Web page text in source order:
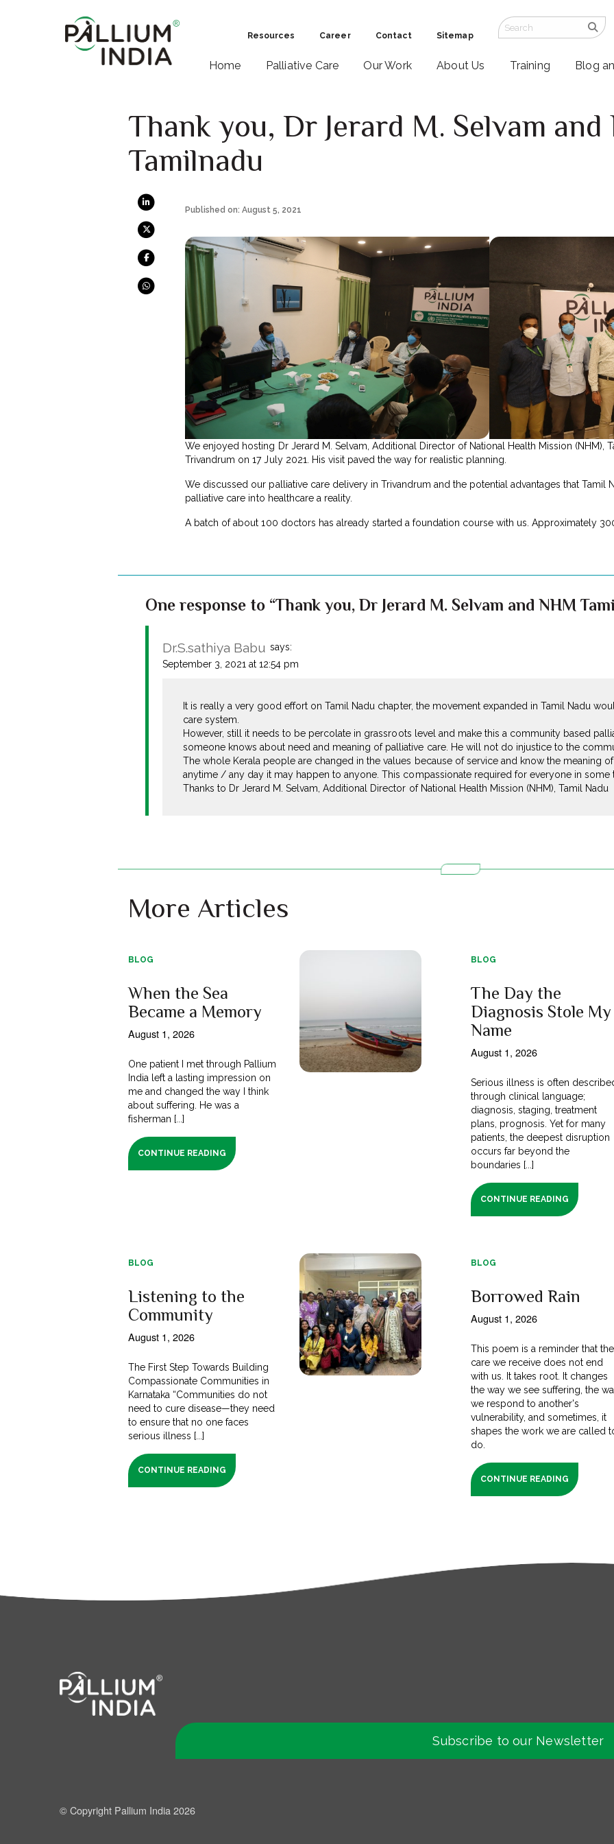
Resources Career Contact Sitemap
Home Palliative Care Our Work About Us Training Blog
Thank you, Dr Jerard M. Selvam and
Tamilnadu
Published on: August 5, 2021
We enjoyed hosting Dr Jerard M. Selvam, Additional Director of National Health Mission (NHM),
Trivandrum on 17 July 2021. His visit paved the way for realistic planning.
We discussed our palliative care delivery in Trivandrum and the potential advantages that Tamil
palliative care into healthcare a reality.
A batch of about 100 doctors has already started a foundation course with us. Approximately
One response to “Thank you, Dr Jerard M. Selvam and NHM
Dr.S.sathiya Babu says:
September 3, 2021 at 12:54 pm
It is really a very good effort on Tamil Nadu chapter, the movement expanded in Tamil Nadu
care system.
However, still it needs to be percolate in grassroots level and make this a community based
someone knows about need and meaning of palliative care. He will not do injustice to the
The whole Kerala people are changed in the values because of service and know the meaning
anytime / any day it may happen to anyone. This compassionate required for everyone in some
Thanks to Dr Jerard M. Selvam, Additional Director of National Health Mission (NHM), Tamil Nadu
More Articles
BLOG
When the Sea
Became a Memory
August 1, 2026
One patient I met through Pallium
India left a lasting impression on
me and changed the way I think
about suffering. He was a
fisherman [...]
CONTINUE READING
BLOG
The Day the
Diagnosis Stole My
Name
August 1, 2026
Serious illness is often
through clinical language;
diagnosis, staging, treatment
plans, prognosis. Yet for many
patients, the deepest disruption
occurs far beyond the
boundaries [...]
CONTINUE READING
BLOG
Listening to the
Community
August 1, 2026
The First Step Towards Building
Compassionate Communities in
Karnataka “Communities do not
need to cure disease—they need
to ensure that no one faces
serious illness [...]
CONTINUE READING
BLOG
Borrowed Rain
August 1, 2026
This poem is a reminder that the
care we receive does not end
with us. It takes root. It changes
the way we see suffering, the
we respond to another's
vulnerability, and sometimes, it
shapes the work we are called
do.
CONTINUE READING
Subscribe to our Newsletter
© Copyright Pallium India 2026